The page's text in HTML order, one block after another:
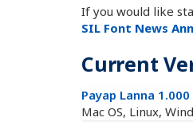
If you would like
SIL Font News
Current
Payap Lanna 1.000
Mac OS, Linux,